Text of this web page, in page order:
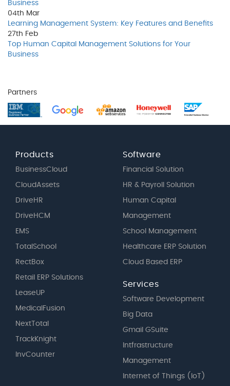
Business
04th Mar
Learning Management System: Key Features and Benefits
27th Feb
Top Human Capital Management Solutions for Your
Business
Partners
Products
BusinessCloud
CloudAssets
DriveHR
DriveHCM
EMS
TotalSchool
RectBox
Retail ERP Solutions
LeaseUP
MedicalFusion
NextTotal
TrackKnight
InvCounter
Software
Financial Solution
HR & Payroll Solution
Human Capital
Management
School Management
Healthcare ERP Solution
Cloud Based ERP
Services
Software Development
Big Data
Gmail GSuite
Intfrastructure
Management
Internet of Things (IoT)